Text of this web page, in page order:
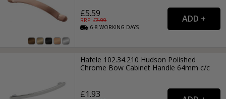
£5.59
RRP: £7.99
6-8WORKING DAYS
Hafele 102.34.210 Hudson Polished
Chrome Bow Cabinet Handle 64mm c/c
£1.93